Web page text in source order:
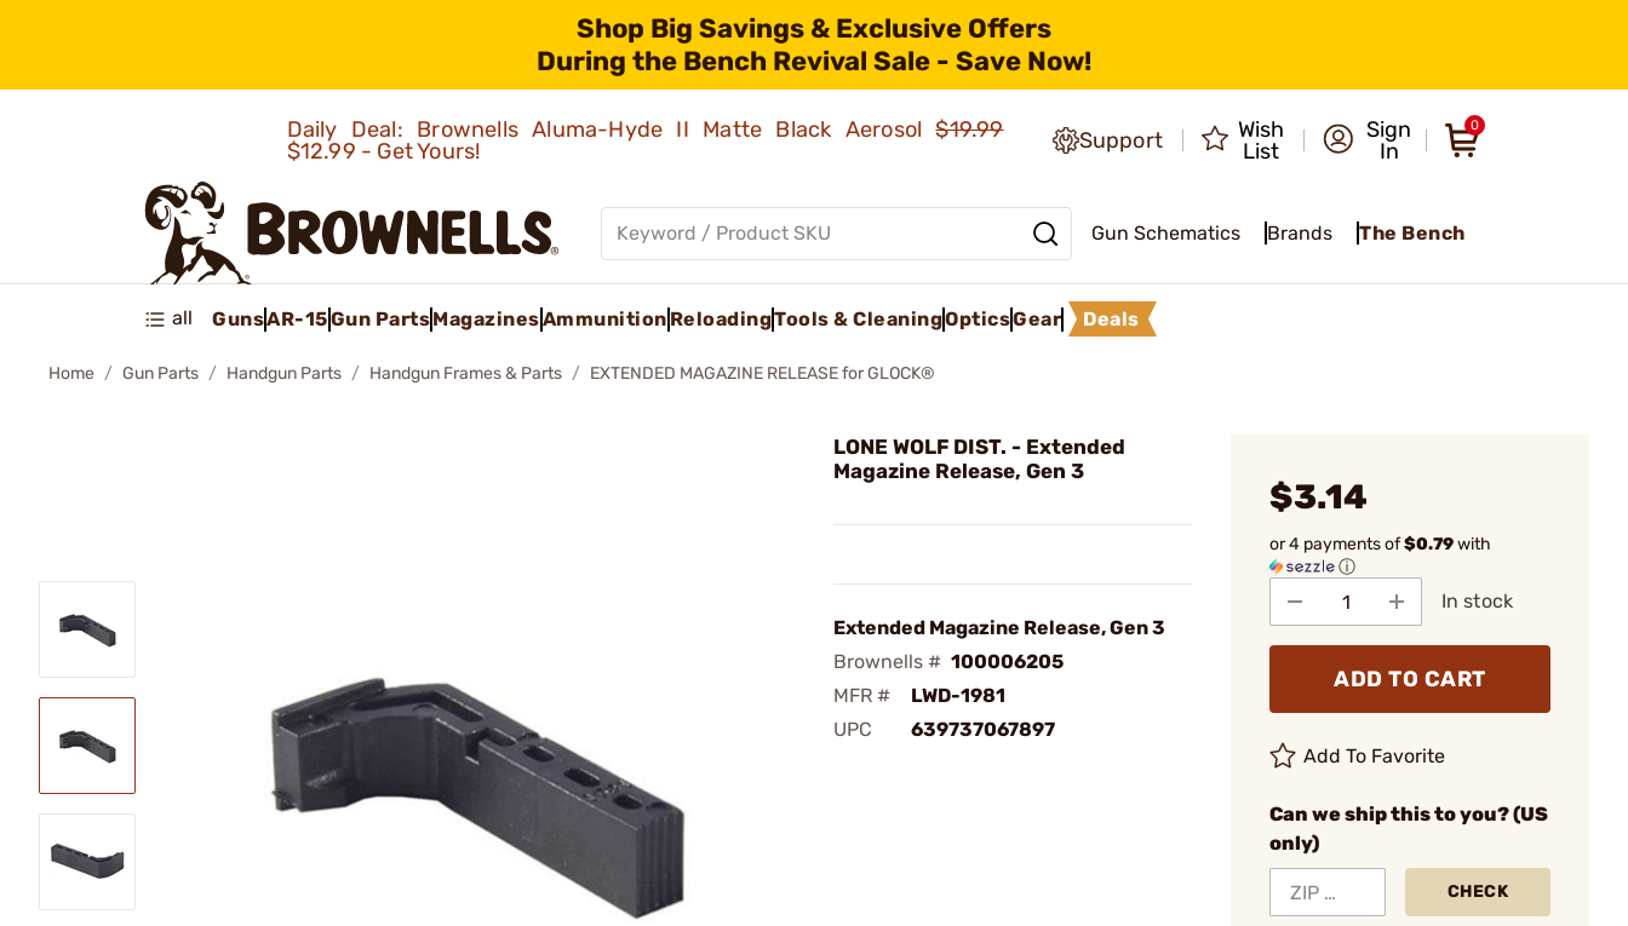
Shop Big Savings & Exclusive Offers
During the Bench Revival Sale - Save Now!
Daily Deal: Brownells Aluma-Hyde II Matte Black Aerosol$19.99
$12.99 - Get Yours!
Support
Wish
List
Sign
In
0
Gun Schematics Brands The Bench
all GunsAR-15Gun PartsMagazinesAmmunition ReloadingTools & CleaningOpticsGear Deals
Home Gun Parts Handgun Parts Handgun Frames & Parts EXTENDED MAGAZINE RELEASE for GLOCK®
LONE WOLF DIST. - Extended
Magazine Release, Gen 3
Extended Magazine Release, Gen 3
Brownells # 100006205
MFR #
LWD-1981
UPC
639737067897
$3.14
or 4 payments of$0.79with
ⓘ
In stock
ADD TO CART
Add To Favorite
Can we ship this to you? (US
only)
CHECK